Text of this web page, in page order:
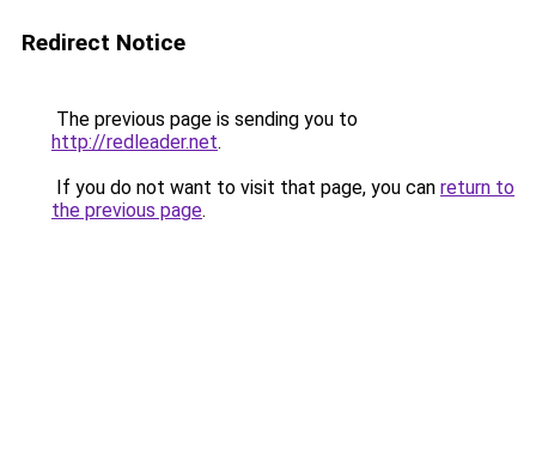
Redirect Notice
The previous page is sending you to
http://redleader.net.
If you do not want to visit that page, you can return to
the previous page.